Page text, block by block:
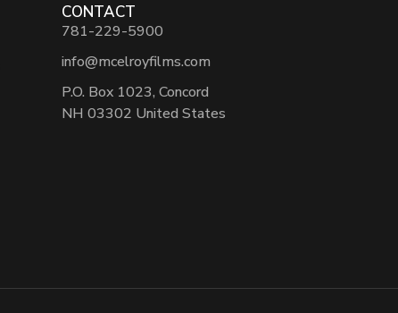
CONTACT
781-229-5900
info@mcelroyfilms.com
P.O. Box 1023, Concord
NH 03302 United States